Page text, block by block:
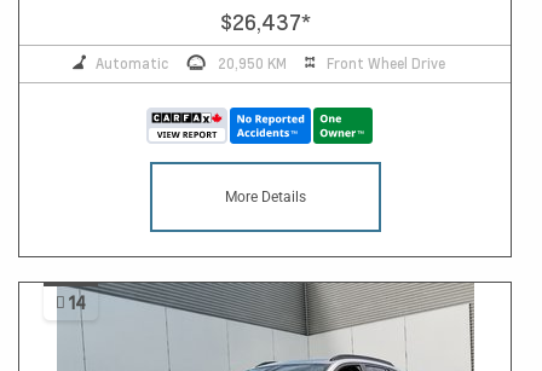
$26,437*
Automatic 20,950 KM Front Wheel Drive
More Details
14